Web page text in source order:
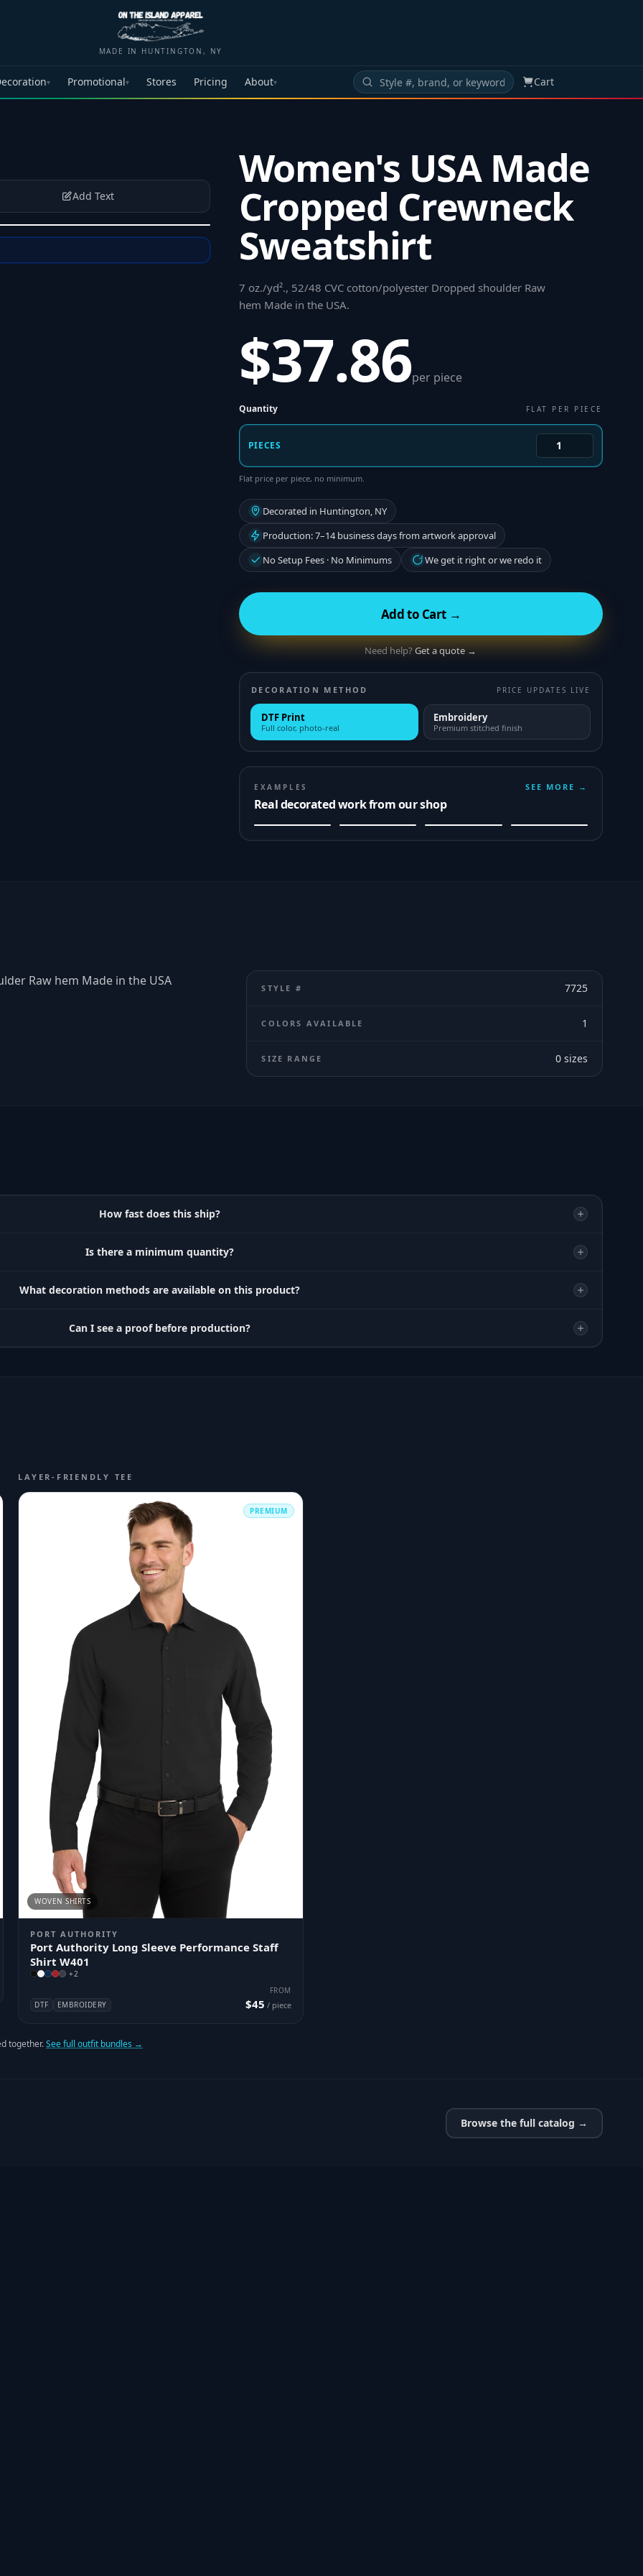
MADE IN HUNTINGTON, NY
▾ Promotional▾ Stores Pricing About▾ Cart
Add Text
Women's USA Made
Cropped Crewneck
Sweatshirt
7 oz./yd²., 52/48 CVC cotton/polyester Dropped shoulder Raw
hem Made in the USA.
$37.86per piece
Quantity FLAT PER PIECE
PIECES
Flat price per piece, no minimum.
Decorated in Huntington, NY
Production: 7–14 business days from artwork approval
No Setup Fees · No Minimums
We get it right or we redo it
Add to Cart →
Need help?Get a quote →
DECORATION METHOD PRICE UPDATES LIVE
DTF Print
Full color, photo-real
Embroidery
Premium stitched finish
EXAMPLES
Real decorated work from our shop
SEE MORE →
Raw hem Made in the USA STYLE # 7725
COLORS AVAILABLE 1
SIZE RANGE 0 sizes
How fast does this ship?
Is there a minimum quantity?
What decoration methods are available on this product?
Can I see a proof before production?
LAYER-FRIENDLY TEE
PREMIUM
WOVEN SHIRTS
PORT AUTHORITY
Port Authority Long Sleeve Performance Staff
Shirt W401
+2
DTF EMBROIDERY
FROM
$45 / piece
together.See full outfit bundles →
Browse the full catalog →